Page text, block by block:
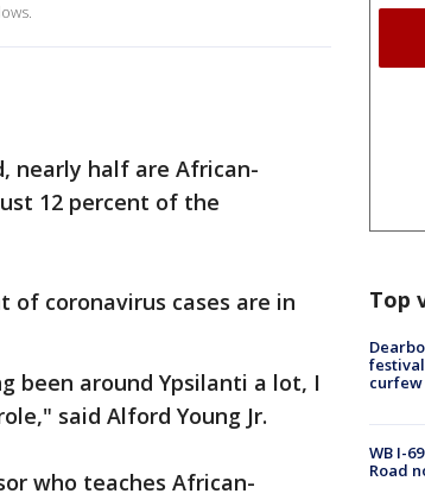
nearly half are African-
12 percent of the
of coronavirus cases are in
been around Ypsilanti a lot, I
said Alford Young Jr.
who teaches African-
Top
curfew
WB I-
Road